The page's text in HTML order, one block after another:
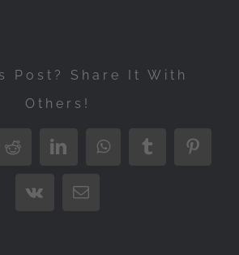
Post? Share It With
Others!
RedditLinkedInWhatsAppTumblr
Vk Email